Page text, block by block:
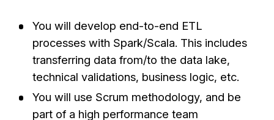
You will develop end-to-end ETL
processes with Spark/Scala. This includes
transferring data from/to the data lake,
technical validations, business logic, etc.
You will use Scrum methodology, and be
part of a high performance team